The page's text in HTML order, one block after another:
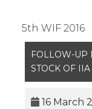
5th WIF 2016
FOLLOW-UP
STOCK OF
16 March